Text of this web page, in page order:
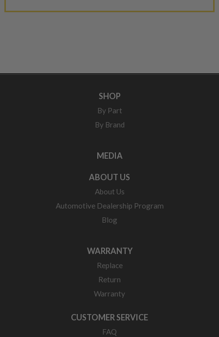
SHOP
By Part
By Brand
MEDIA
ABOUT US
About Us
Automotive Dealership Program
Blog
WARRANTY
Replace
Return
Warranty
CUSTOMER SERVICE
FAQ